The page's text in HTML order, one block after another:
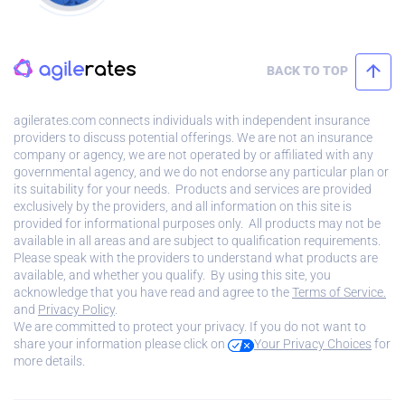
BACK TO TOP
agilerates.com connects individuals with independent insurance
providers to discuss potential offerings. We are not an insurance
company or agency, we are not operated by or affiliated with any
governmental agency, and we do not endorse any particular plan or
its suitability for your needs. Products and services are provided
exclusively by the providers, and all information on this site is
provided for informational purposes only. All products may not be
available in all areas and are subject to qualification requirements.
Please speak with the providers to understand what products are
available, and whether you qualify. By using this site, you
acknowledge that you have read and agree to theTerms of Service.
and Privacy Policy.
We are committed to protect your privacy. If you do not want to
share your information please click on
Your Privacy Choicesfor
more details.